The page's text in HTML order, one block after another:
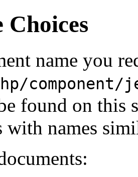
name you
component/
found on this
with names